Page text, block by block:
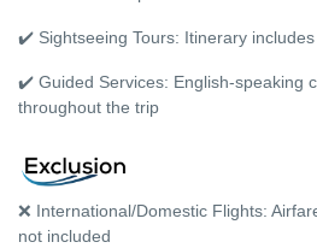
✔️ Sightseeing Tours: Itinerary
✔️ Guided Services: English-speaking
throughout the trip
❌ International/Domestic Flights:
not included